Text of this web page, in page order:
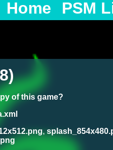
Home PSM
of this game?
,